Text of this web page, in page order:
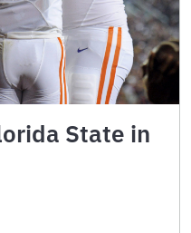
State in